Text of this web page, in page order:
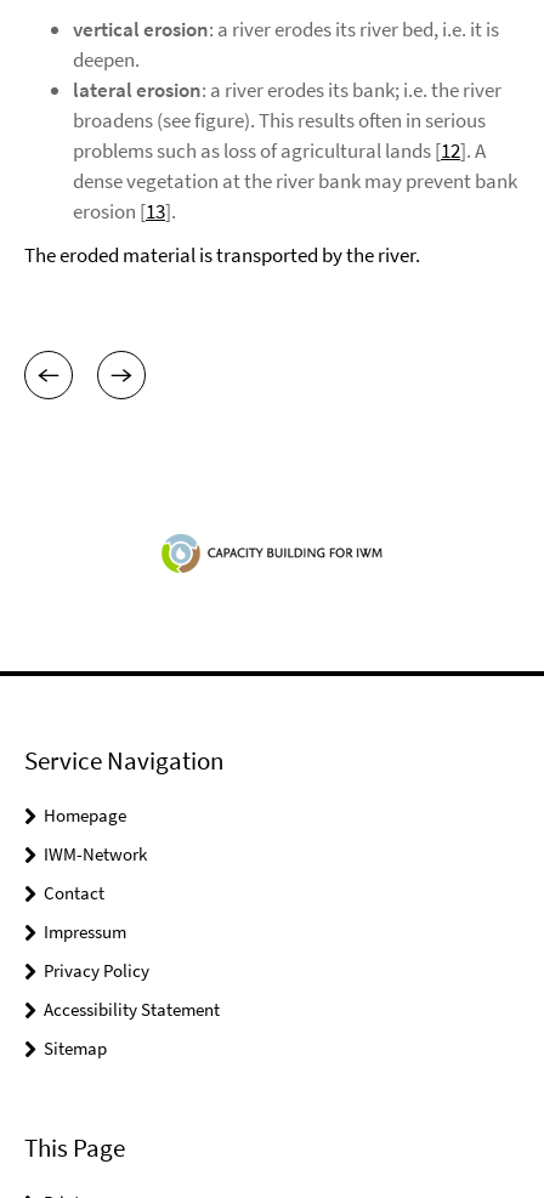
vertical erosion: a river erodes its river bed, i.e. it is
deepen.
lateral erosion: a river erodes its bank; i.e. the river
broadens (see figure). This results often in serious
problems such as loss of agricultural lands [12]. A
dense vegetation at the river bank may prevent bank
erosion [13].
The eroded material is transported by the river.
Service Navigation
Homepage
IWM-Network
Contact
Impressum
Privacy Policy
Accessibility Statement
Sitemap
This Page